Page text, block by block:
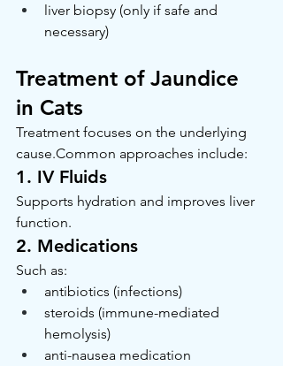
liver biopsy (only if safe and
necessary)
Treatment of Jaundice
in Cats
Treatment focuses on the underlying
cause.Common approaches include:
1. IV Fluids
Supports hydration and improves liver
function.
2. Medications
Such as:
antibiotics (infections)
steroids (immune-mediated
hemolysis)
anti-nausea medication